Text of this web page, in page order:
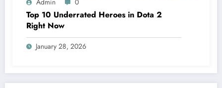
Top 10 Underrated Heroes in Dota 2
Right Now
January 28, 2026